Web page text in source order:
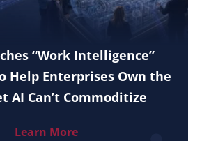
“Work Intelligence”
Help Enterprises Own the
AI Can’t Commoditize
Learn More